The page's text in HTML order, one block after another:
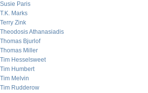
Susie Paris
T.K. Marks
Terry Zink
Theodosis Athanasiadis
Thomas Bjurlof
Thomas Miller
Tim Hesselsweet
Tim Humbert
Tim Melvin
Tim Rudderow